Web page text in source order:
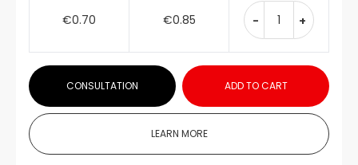
€0.70 €0.85 - +
CONSULTATION ADD TO CART
LEARN MORE